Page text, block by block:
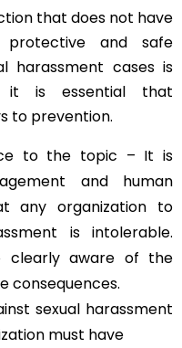
that does not have
and safe
harassment cases is
it is essential that
to prevention.
to the topic – It is
and human
any organization to
is intolerable.
clearly aware of the
consequences.
sexual harassment
must have